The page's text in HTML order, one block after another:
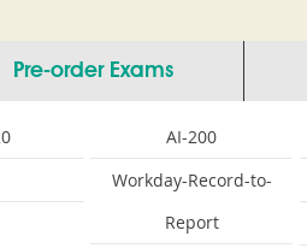
Pre-order Exams
AI-200
Workday-Record-to-
Report